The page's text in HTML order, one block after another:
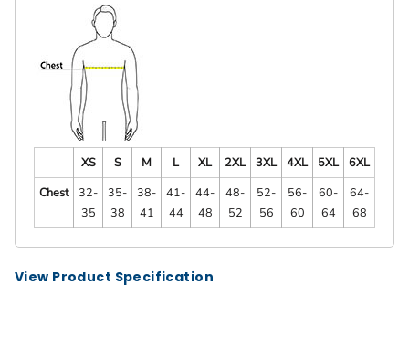
XS S M L XL 2XL 3XL 4XL 5XL
6XL
Chest
32-
35
35-
38
38-
41
41-
44
44-
48
48-
52
52-
56
56-
60
60-
64
64-
68
View Product Specification